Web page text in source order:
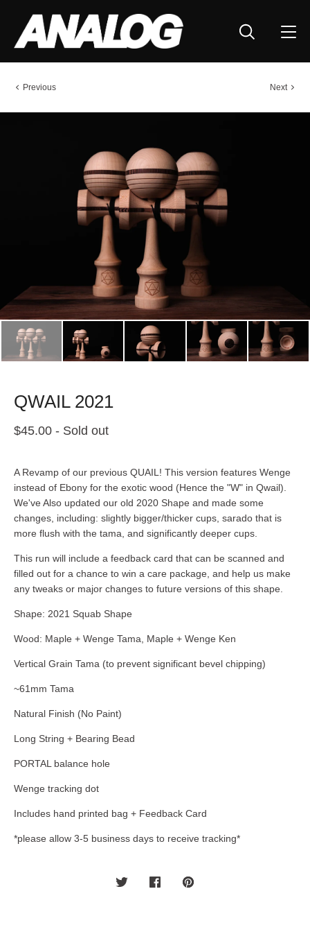
Previous Next
QWAIL 2021
$45.00 - Sold out
A Revamp of our previous QUAIL! This version features Wenge
instead of Ebony for the exotic wood (Hence the "W" in Qwail).
We've Also updated our old 2020 Shape and made some
changes, including: slightly bigger/thicker cups, sarado that is
more flush with the tama, and significantly deeper cups.
This run will include a feedback card that can be scanned and
filled out for a chance to win a care package, and help us make
any tweaks or major changes to future versions of this shape.
Shape: 2021 Squab Shape
Wood: Maple + Wenge Tama, Maple + Wenge Ken
Vertical Grain Tama (to prevent significant bevel chipping)
~61mm Tama
Natural Finish (No Paint)
Long String + Bearing Bead
PORTAL balance hole
Wenge tracking dot
Includes hand printed bag + Feedback Card
*please allow 3-5 business days to receive tracking*